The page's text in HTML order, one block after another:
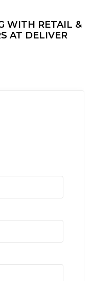
WITH RETAIL &
AT DELIVER